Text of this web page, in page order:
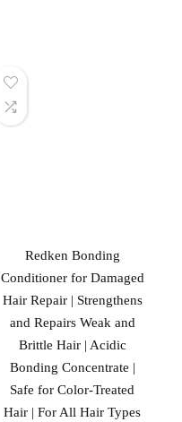
Redken Bonding
Conditioner for Damaged
Hair Repair | Strengthens
and Repairs Weak and
Brittle Hair | Acidic
Bonding Concentrate |
Safe for Color-Treated
Hair | For All Hair Types